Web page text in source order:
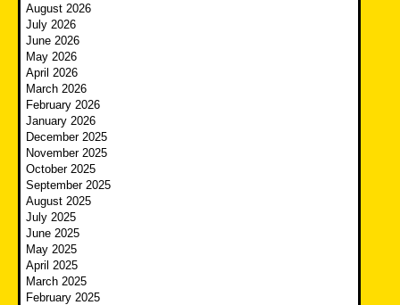
August 2026
July 2026
June 2026
May 2026
April 2026
March 2026
February 2026
January 2026
December 2025
November 2025
October 2025
September 2025
August 2025
July 2025
June 2025
May 2025
April 2025
March 2025
February 2025